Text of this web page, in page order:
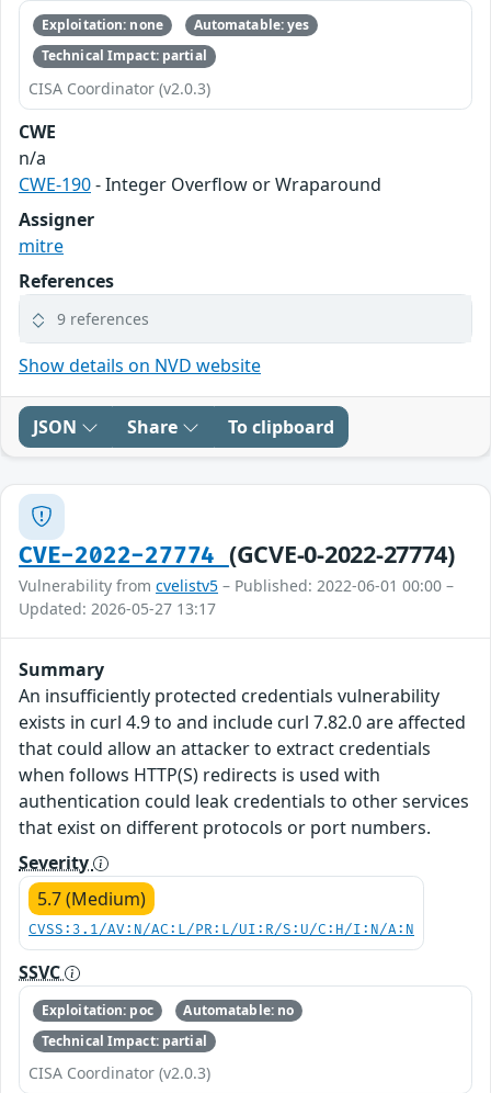
Exploitation: none
Automatable: yes
Technical Impact: partial
CISA Coordinator (v2.0.3)
CWE
n/a
CWE-190- Integer Overflow or Wraparound
Assigner
mitre
References
9 references
Show details on NVD website
JSON Share To clipboard
CVE-2022-27774 (GCVE-0-2022-27774)
Vulnerability from cvelistv5 – Published: 2022-06-01 00:00 –
Updated: 2026-05-27 13:17
Summary
An insufficiently protected credentials vulnerability
exists in curl 4.9 to and include curl 7.82.0 are affected
that could allow an attacker to extract credentials
when follows HTTP(S) redirects is used with
authentication could leak credentials to other services
that exist on different protocols or port numbers.
Severity
5.7 (Medium)
CVSS:3.1/AV:N/AC:L/PR:L/UI:R/S:U/C:H/I:N/A:N
SSVC
Exploitation: poc
Automatable: no
Technical Impact: partial
CISA Coordinator (v2.0.3)